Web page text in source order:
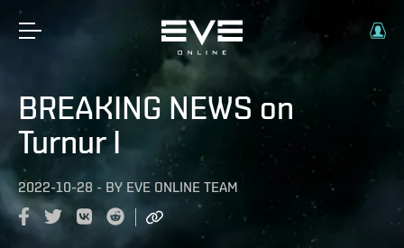
BREAKING NEWS on
Turnur I
2022-10-28 - BY EVE ONLINE TEAM